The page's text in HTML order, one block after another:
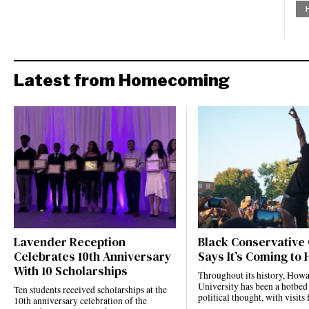
Latest from Homecoming
Lavender Reception
Celebrates 10th Anniversary
With 10 Scholarships
Ten students received scholarships at the
10th anniversary celebration of the
Black Conservative
Says It’s Coming to
Throughout its history,
University has been a
political thought, with